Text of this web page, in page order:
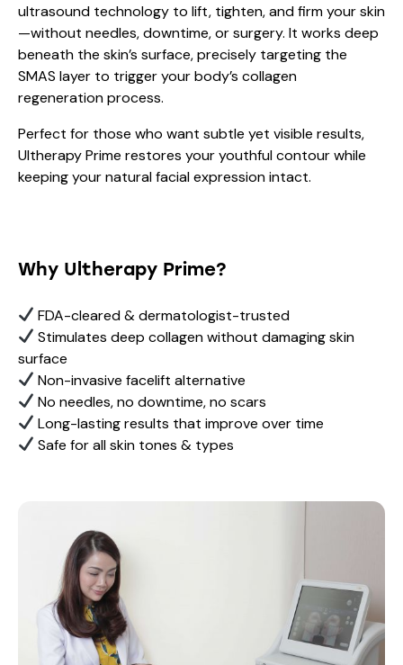
ultrasound technology to lift, tighten, and firm your skin
—without needles, downtime, or surgery. It works deep
beneath the skin’s surface, precisely targeting the
SMAS layer to trigger your body’s collagen
regeneration process.
Perfect for those who want subtle yet visible results,
Ultherapy Prime restores your youthful contour while
keeping your natural facial expression intact.
Why Ultherapy Prime?
FDA-cleared & dermatologist-trusted
Stimulates deep collagen without damaging skin
surface
Non-invasive facelift alternative
No needles, no downtime, no scars
Long-lasting results that improve over time
Safe for all skin tones & types